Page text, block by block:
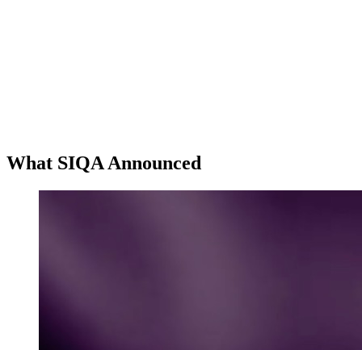
What SIQA Announced